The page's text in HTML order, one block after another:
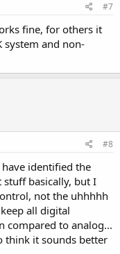
#7
fine, for others it
system and non-
#8
identified the
basically, but I
not the uhhhhh
all digital
compared to analog...
think it sounds better